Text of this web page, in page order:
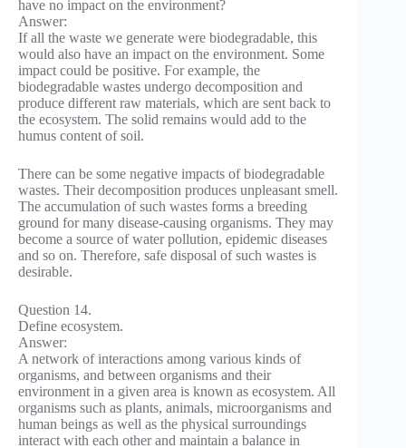
have no impact on the environment?
Answer:
If all the waste we generate were biodegradable, this
would also have an impact on the environment. Some
impact could be positive. For example, the
biodegradable wastes undergo decomposition and
produce different raw materials, which are sent back to
the ecosystem. The solid remains would add to the
humus content of soil.
There can be some negative impacts of biodegradable
wastes. Their decomposition produces unpleasant smell.
The accumulation of such wastes forms a breeding
ground for many disease-causing organisms. They may
become a source of water pollution, epidemic diseases
and so on. Therefore, safe disposal of such wastes is
desirable.
Question 14.
Define ecosystem.
Answer:
A network of interactions among various kinds of
organisms, and between organisms and their
environment in a given area is known as ecosystem. All
organisms such as plants, animals, microorganisms and
human beings as well as the physical surroundings
interact with each other and maintain a balance in